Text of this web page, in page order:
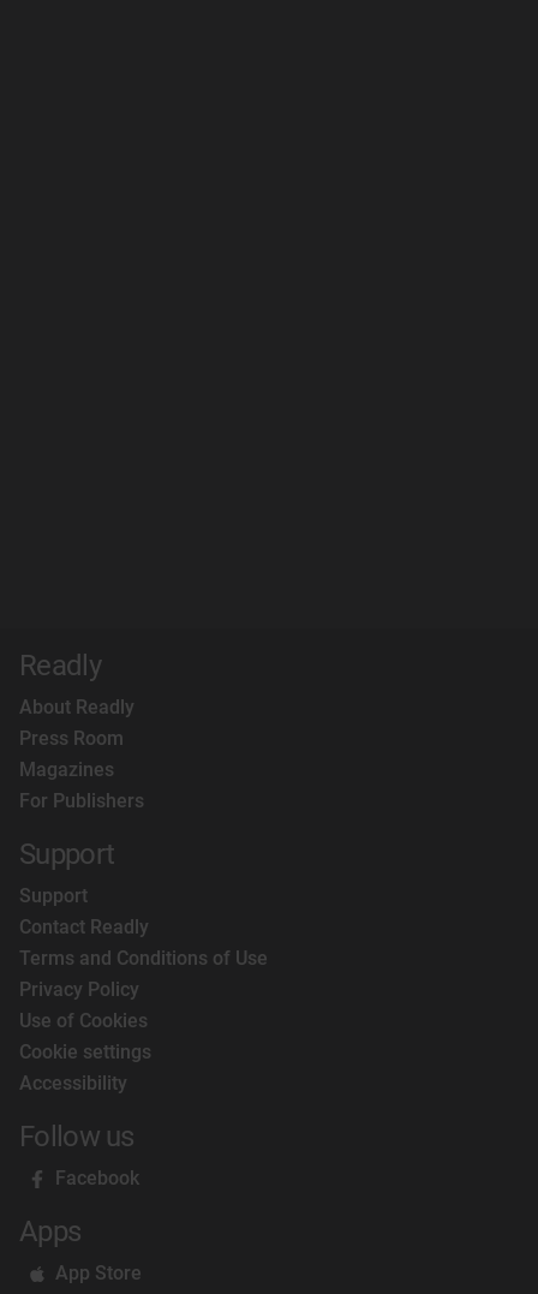
Readly
About Readly
Press Room
Magazines
For Publishers
Support
Support
Contact Readly
Terms and Conditions of Use
Privacy Policy
Use of Cookies
Cookie settings
Accessibility
Follow us
Facebook
Apps
App Store